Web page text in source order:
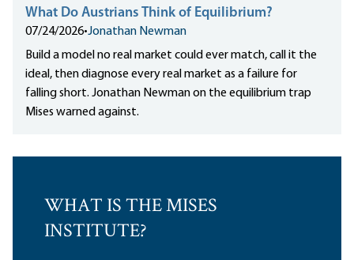
What Do Austrians Think of Equilibrium?
07/24/2026•Jonathan Newman
Build a model no real market could ever match, call it the
ideal, then diagnose every real market as a failure for
falling short. Jonathan Newman on the equilibrium trap
Mises warned against.
WHAT IS THE MISES
INSTITUTE?